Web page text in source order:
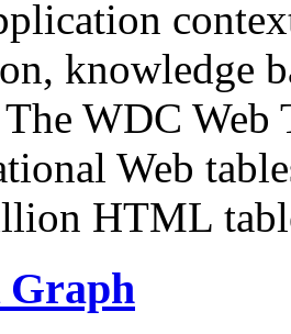
knowledge
WDC Web
Web
HTML